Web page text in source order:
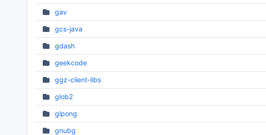
gav
gcs-java
gdash
geekcode
ggz-client-libs
glob2
glpong
gnubg